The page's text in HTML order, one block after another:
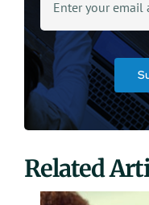
Related